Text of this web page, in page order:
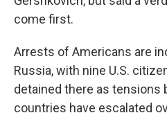
come first.
Arrests of Americans are
Russia, with nine U.S.
detained there as tensions
countries have escalated